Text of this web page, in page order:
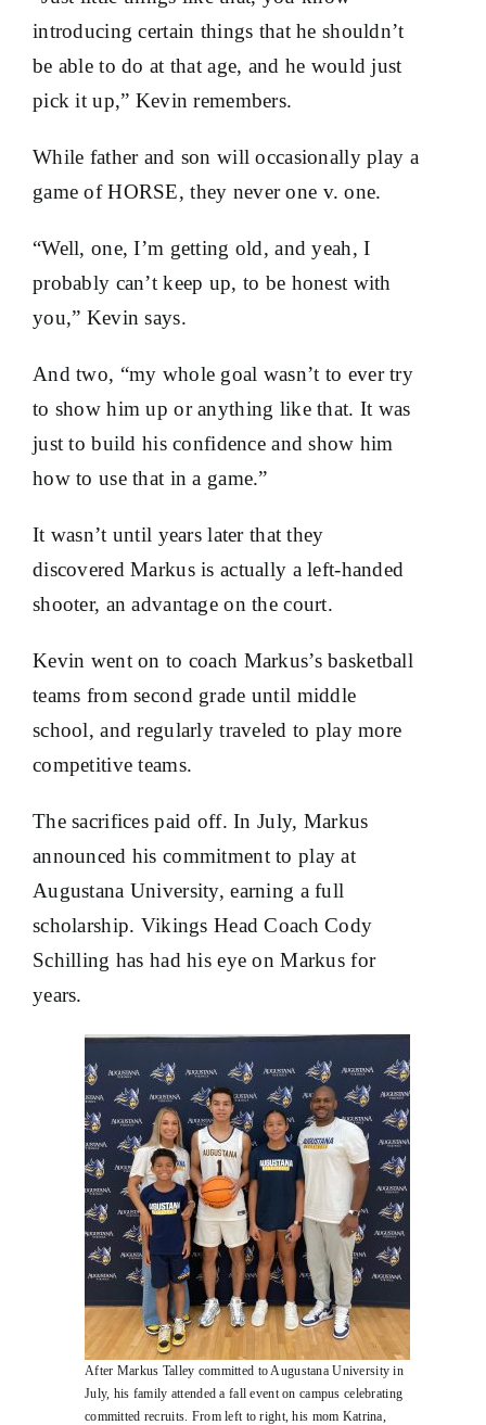
introducing certain things that he shouldn’t
be able to do at that age, and he would just
pick it up,” Kevin remembers.
While father and son will occasionally play a
game of HORSE, they never one v. one.
“Well, one, I’m getting old, and yeah, I
probably can’t keep up, to be honest with
you,” Kevin says.
And two, “my whole goal wasn’t to ever try
to show him up or anything like that. It was
just to build his confidence and show him
how to use that in a game.”
It wasn’t until years later that they
discovered Markus is actually a left-handed
shooter, an advantage on the court.
Kevin went on to coach Markus’s basketball
teams from second grade until middle
school, and regularly traveled to play more
competitive teams.
The sacrifices paid off. In July, Markus
announced his commitment to play at
Augustana University, earning a full
scholarship. Vikings Head Coach Cody
Schilling has had his eye on Markus for
years.
After Markus Talley committed to Augustana University in
July, his family attended a fall event on campus celebrating
committed recruits. From left to right, his mom Katrina,